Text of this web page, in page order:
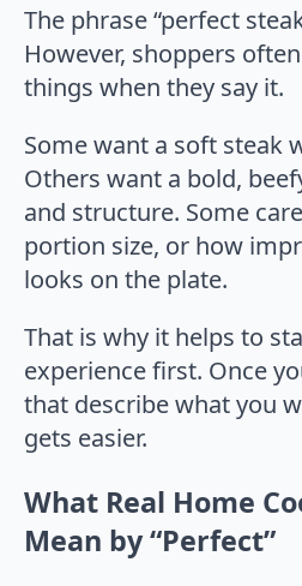
The phrase “perfect
However, shoppers
things when they say it.
Some want a soft steak
Others want a bold,
and structure. Some
portion size, or how
looks on the plate.
That is why it helps to
experience first. Once
that describe what you
gets easier.
What Real Home
Mean by “Perfect”